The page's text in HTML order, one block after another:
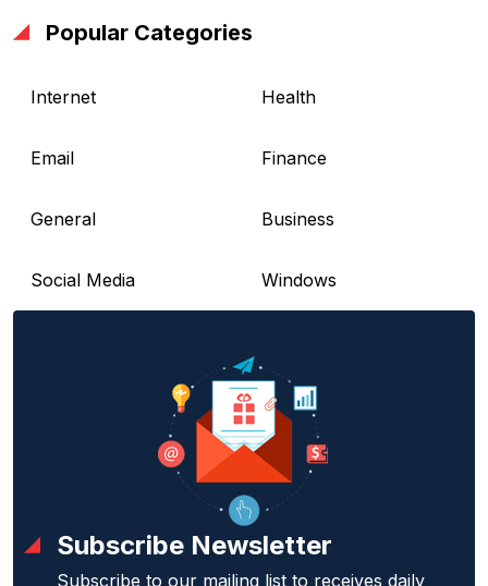
Popular Categories
Internet Health
Email Finance
General Business
Social Media Windows
Subscribe Newsletter
Subscribe to our mailing list to receives daily